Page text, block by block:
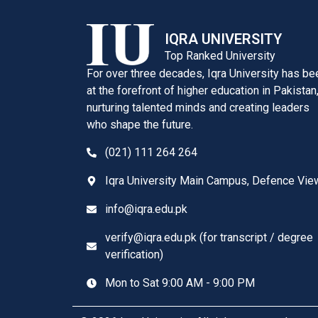
IQRA UNIVERSITY
Top Ranked University
For over three decades, Iqra University has
at the forefront of higher education in Pakistan,
nurturing talented minds and creating leaders
who shape the future.
(021) 111 264 264
Iqra University Main Campus, Defence
info@iqra.edu.pk
verify@iqra.edu.pk (for transcript / degree
verification)
Mon to Sat 9:00 AM - 9:00 PM